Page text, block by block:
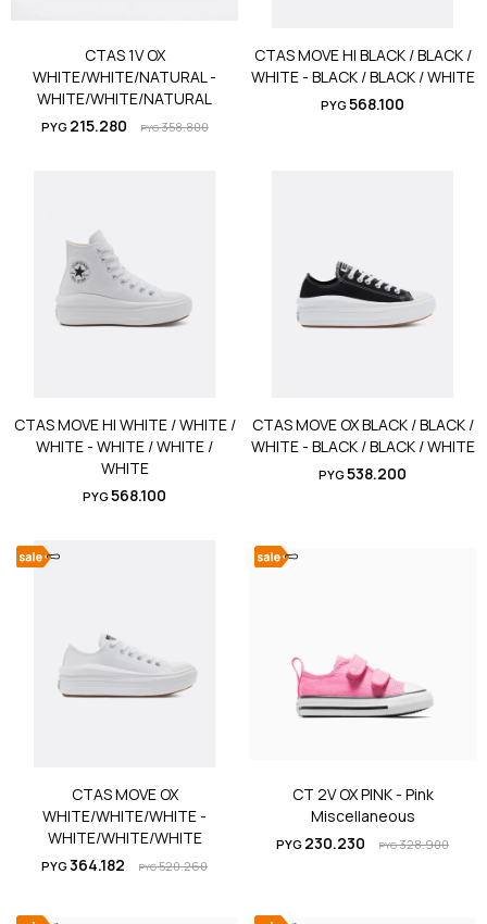
CTAS 1V OX
WHITE/WHITE/NATURAL -
WHITE/WHITE/NATURAL
PYG 215.280 PYG358.800
CTAS MOVE HI BLACK / BLACK /
WHITE - BLACK / BLACK / WHITE
PYG568.100
CTAS MOVE HI WHITE / WHITE /
WHITE - WHITE / WHITE /
WHITE
PYG568.100
CTAS MOVE OX BLACK / BLACK /
WHITE - BLACK / BLACK / WHITE
PYG538.200
CTAS MOVE OX
WHITE/WHITE/WHITE -
WHITE/WHITE/WHITE
PYG364.182 PYG520.260
CT 2V OX PINK - Pink
Miscellaneous
PYG 230.230 PYG328.900